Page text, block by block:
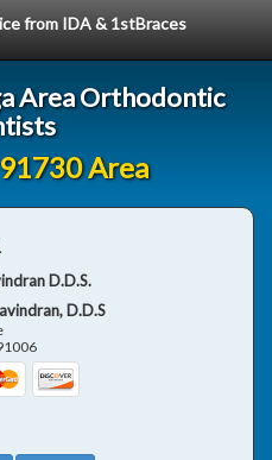
from IDA & 1stBraces
Area Orthodontic
Area
D.D.S.
D.D.S